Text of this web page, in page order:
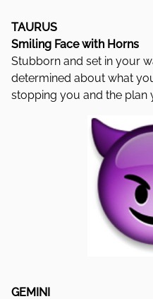
TAURUS
Smiling Face with Horns
Stubborn and set in your
determined about what
stopping you and the plan
GEMINI